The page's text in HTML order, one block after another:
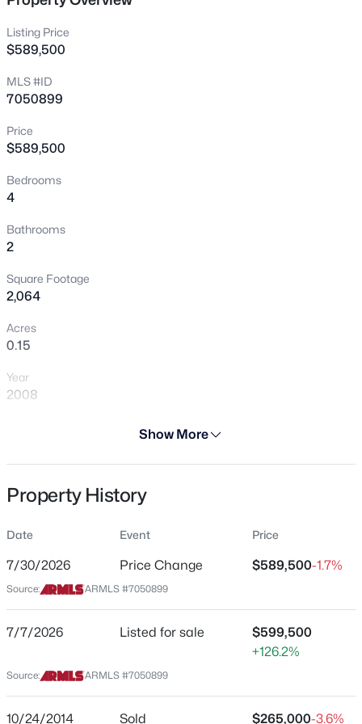
4063 Tulsa St, Gilbert, AZ 85295
$445,000 Active
3 3
2631 Sulley Dr #104, Gilbert, AZ 85295
New - 8 Hours Ago
Listing Price
$589,500
MLS #ID
7050899
Price
$589,500
Bedrooms
4
Bathrooms
2
Square Footage
2,064
Acres
0.15
Year
2008
Residential
Single-Family
Price per Sq Ft
$286
Jul 7, 2026
Location
Show More
Property History
Date Event Price
7/30/2026 Price Change $589,500-1.7%
Source: ARMLS #7050899
7/7/2026 Listed for sale
$599,500
+126.2%
Source: ARMLS #7050899
10/24/2014 Sold $265,000-3.6%